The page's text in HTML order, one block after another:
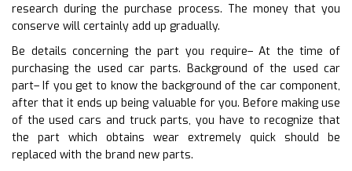
research during the purchase process. The money that you
conserve will certainly add up gradually.
Be details concerning the part you require– At the time of
purchasing the used car parts. Background of the used car
part– If you get to know the background of the car component,
after that it ends up being valuable for you. Before making use
of the used cars and truck parts, you have to recognize that
the part which obtains wear extremely quick should be
replaced with the brand new parts.